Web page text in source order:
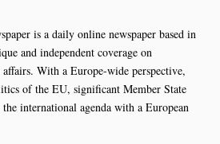
is a daily online newspaper based in
and independent coverage on
With a Europe-wide perspective,
of the EU, significant Member State
international agenda with a European